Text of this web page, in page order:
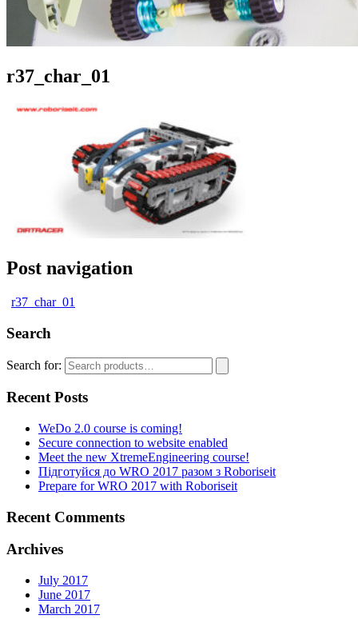
r37_char_01
Post navigation
r37_char_01
Search
Search for:
Recent Posts
WeDo 2.0 course is coming!
Secure connection to website enabled
Meet the new XtremeEngineering course!
Підготуйся до WRO 2017 разом з Roboriseit
Prepare for WRO 2017 with Roboriseit
Recent Comments
Archives
July 2017
June 2017
March 2017